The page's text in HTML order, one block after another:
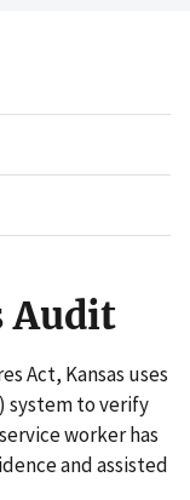
Audit
Act, Kansas uses
system to verify
worker has
and assisted